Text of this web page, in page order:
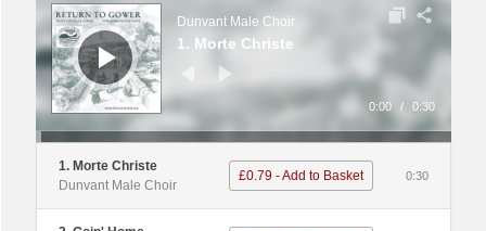
Player
Dunvant Male Choir
1. Morte Christe
0:00 / 0:30
1. Morte Christe
Dunvant Male Choir
£0.79 - Add to Basket 0:30